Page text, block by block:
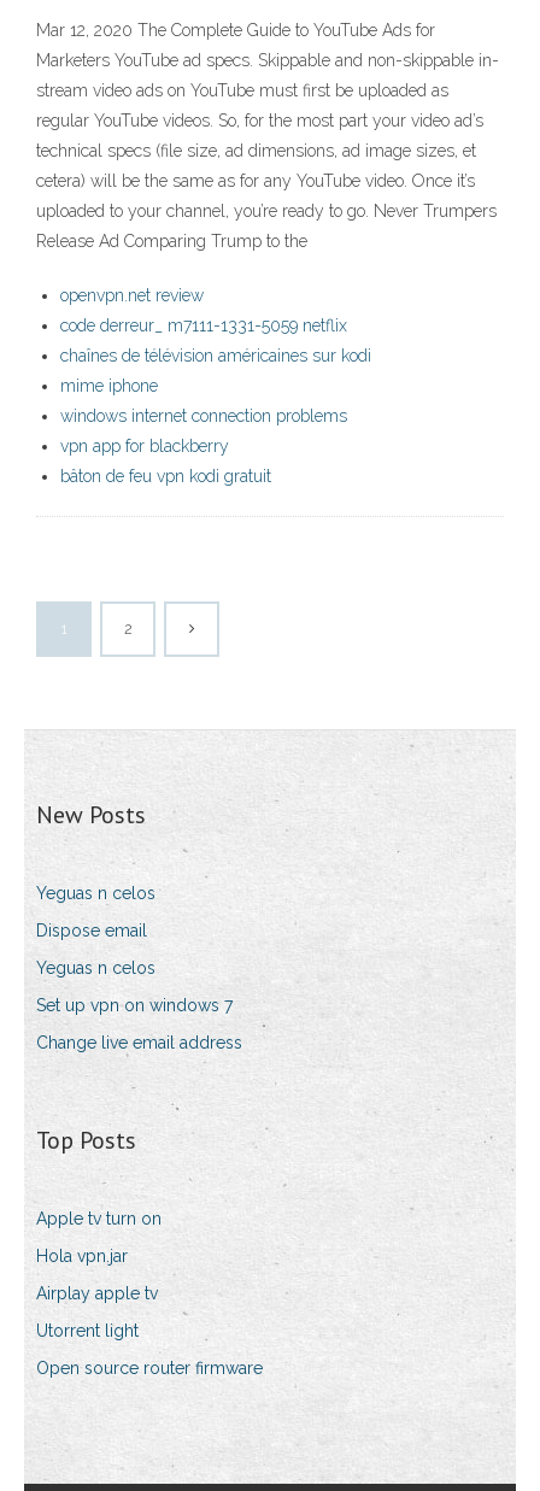
Mar 12, 2020 The Complete Guide to YouTube Ads for
Marketers YouTube ad specs. Skippable and non-skippable in-
stream video ads on YouTube must first be uploaded as
regular YouTube videos. So, for the most part your video ad’s
technical specs (file size, ad dimensions, ad image sizes, et
cetera) will be the same as for any YouTube video. Once it’s
uploaded to your channel, you’re ready to go. Never Trumpers
Release Ad Comparing Trump to the
openvpn.net review
code derreur_ m7111-1331-5059 netflix
chaînes de télévision américaines sur kodi
mime iphone
windows internet connection problems
vpn app for blackberry
bâton de feu vpn kodi gratuit
1 2
New Posts
Yeguas n celos
Dispose email
Yeguas n celos
Set up vpn on windows 7
Change live email address
Top Posts
Apple tv turn on
Hola vpn.jar
Airplay apple tv
Utorrent light
Open source router firmware